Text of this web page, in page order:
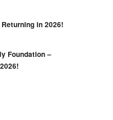
in 2026!
Foundation –